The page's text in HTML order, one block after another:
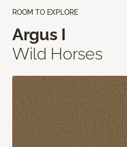
ROOM TO EXPLORE
Argus I
Wild Horses